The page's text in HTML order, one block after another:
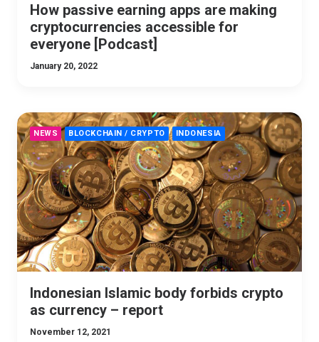
How passive earning apps are making
cryptocurrencies accessible for
everyone [Podcast]
January 20, 2022
NEWS BLOCKCHAIN / CRYPTO INDONESIA
Indonesian Islamic body forbids crypto
as currency – report
November 12, 2021